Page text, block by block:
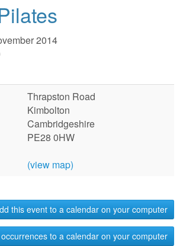
2014
Thrapston Road
Kimbolton
Cambridgeshire
PE28 0HW
(view map)
this event to a calendar on your computer
to a calendar on your computer